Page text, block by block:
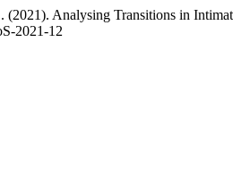
(2021). Analysing Transitions in
2021-12